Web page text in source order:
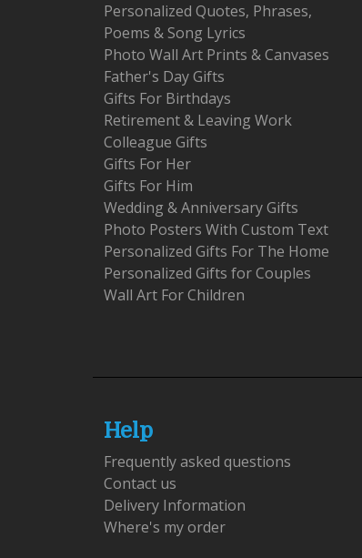
Personalized Quotes, Phrases,
Poems & Song Lyrics
Photo Wall Art Prints & Canvases
Father's Day Gifts
Gifts For Birthdays
Retirement & Leaving Work
Colleague Gifts
Gifts For Her
Gifts For Him
Wedding & Anniversary Gifts
Photo Posters With Custom Text
Personalized Gifts For The Home
Personalized Gifts for Couples
Wall Art For Children
Help
Frequently asked questions
Contact us
Delivery Information
Where's my order